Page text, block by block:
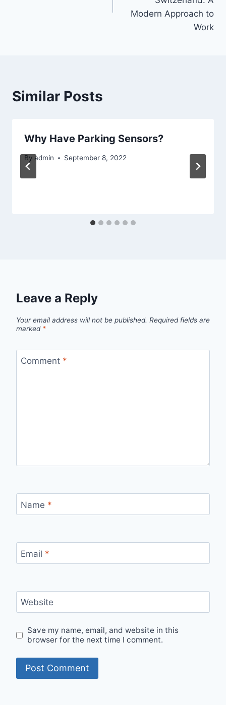
Modern Approach to
Work
Similar Posts
Why Have Parking Sensors?
By admin September 8, 2022
Leave a Reply
Your email address will not be published. Required fields are
marked *
Comment *
Name *
Email *
Website
Save my name, email, and website in this
browser for the next time I comment.